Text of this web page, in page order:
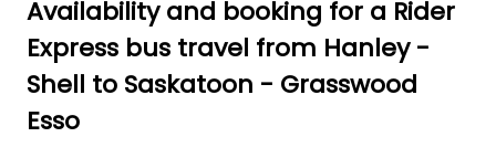
Availability and booking for a Rider
Express bus travel from Hanley -
Shell to Saskatoon - Grasswood
Esso